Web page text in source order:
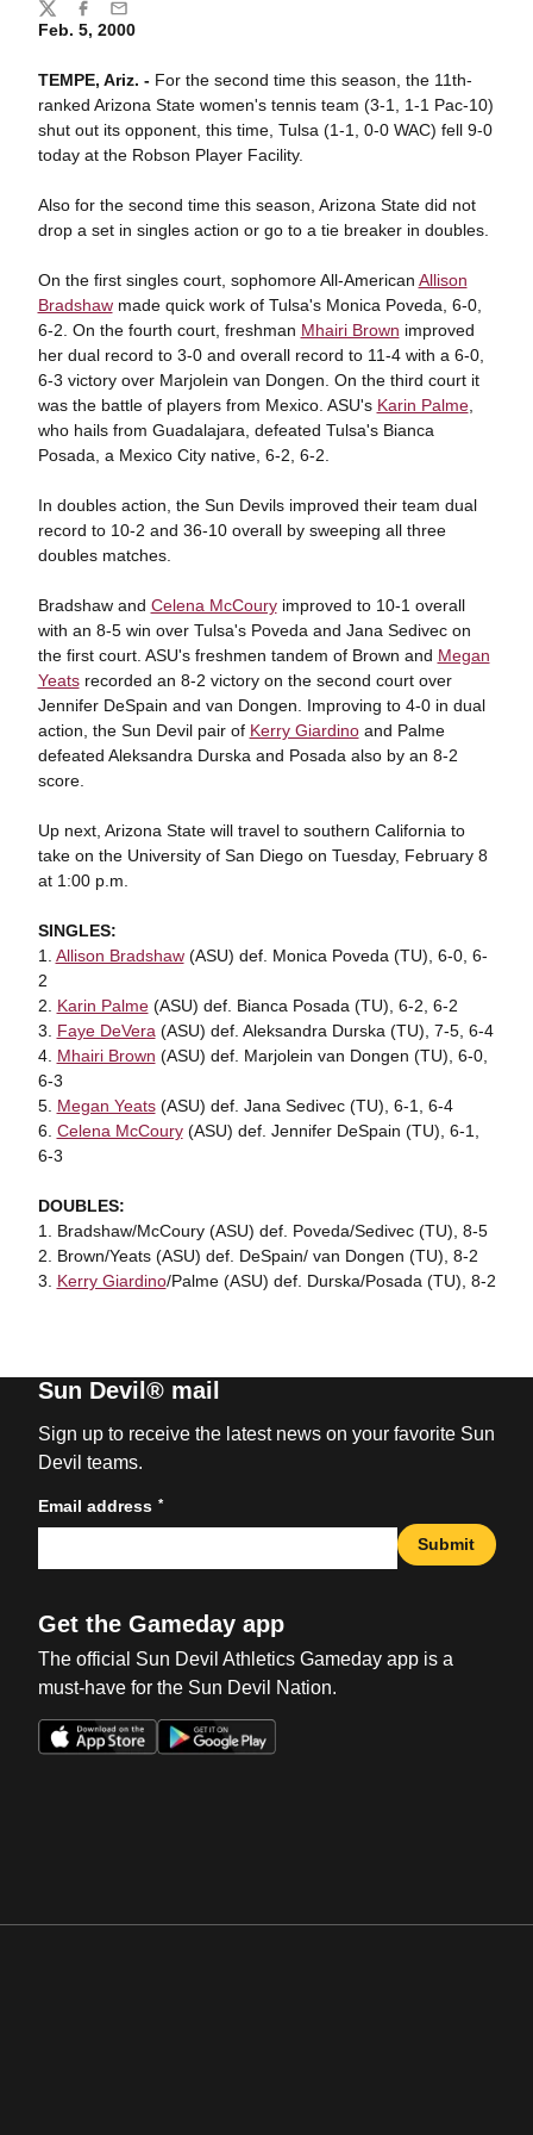
Feb. 5, 2000
TEMPE, Ariz. -For the second time this season, the 11th-
ranked Arizona State women's tennis team (3-1, 1-1 Pac-10)
shut out its opponent, this time, Tulsa (1-1, 0-0 WAC) fell 9-0
today at the Robson Player Facility.
Also for the second time this season, Arizona State did not
drop a set in singles action or go to a tie breaker in doubles.
On the first singles court, sophomore All-American Allison
Bradshawmade quick work of Tulsa's Monica Poveda, 6-0,
6-2. On the fourth court, freshman Mhairi Brown improved
her dual record to 3-0 and overall record to 11-4 with a 6-0,
6-3 victory over Marjolein van Dongen. On the third court it
was the battle of players from Mexico. ASU's Karin Palme,
who hails from Guadalajara, defeated Tulsa's Bianca
Posada, a Mexico City native, 6-2, 6-2.
In doubles action, the Sun Devils improved their team dual
record to 10-2 and 36-10 overall by sweeping all three
doubles matches.
Bradshaw and Celena McCouryimproved to 10-1 overall
with an 8-5 win over Tulsa's Poveda and Jana Sedivec on
the first court. ASU's freshmen tandem of Brown and Megan
Yeatsrecorded an 8-2 victory on the second court over
Jennifer DeSpain and van Dongen. Improving to 4-0 in dual
action, the Sun Devil pair of Kerry Giardinoand Palme
defeated Aleksandra Durska and Posada also by an 8-2
score.
Up next, Arizona State will travel to southern California to
take on the University of San Diego on Tuesday, February 8
at 1:00 p.m.
SINGLES:
1. Allison Bradshaw(ASU) def. Monica Poveda (TU), 6-0, 6-
2
2. Karin Palme(ASU) def. Bianca Posada (TU), 6-2, 6-2
3. Faye DeVera (ASU) def. Aleksandra Durska (TU), 7-5, 6-4
4. Mhairi Brown (ASU) def. Marjolein van Dongen (TU), 6-0,
6-3
5. Megan Yeats(ASU) def. Jana Sedivec (TU), 6-1, 6-4
6. Celena McCoury(ASU) def. Jennifer DeSpain (TU), 6-1,
6-3
DOUBLES:
1. Bradshaw/McCoury (ASU) def. Poveda/Sedivec (TU), 8-5
2. Brown/Yeats (ASU) def. DeSpain/ van Dongen (TU), 8-2
3. Kerry Giardino/Palme (ASU) def. Durska/Posada (TU), 8-2
Share
TwitterFacebook
Email
Sun Devil® mail
Sign up to receive the latest news on your favorite Sun
Devil teams.
Email address *
Submit
Get the Gameday app
The official Sun Devil Athletics Gameday app is a
must-have for the Sun Devil Nation.